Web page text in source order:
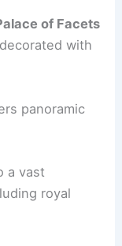
of Facets
with
panoramic
a vast
royal